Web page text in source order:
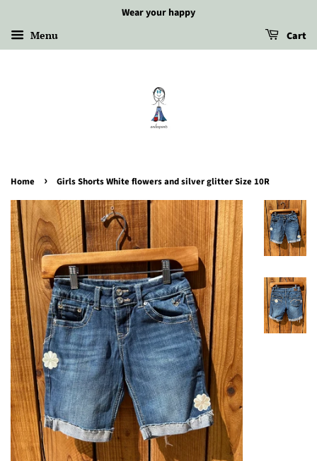
Wear your happy
Menu Cart
Home › Girls Shorts White flowers and silver glitter Size 10R